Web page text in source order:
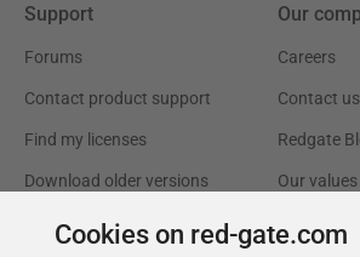
Support
Forums
Contact product support
Find my licenses
Download older versions
Our
Careers
Contact us
Redgate
Our values
Cookies on red-gate.com